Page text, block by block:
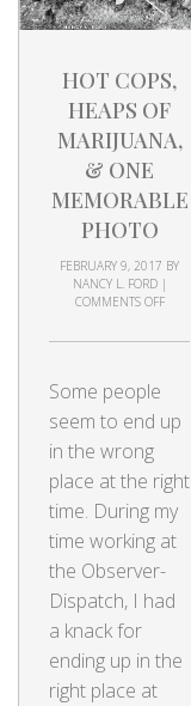
HOT COPS,
HEAPS OF
MARIJUANA,
& ONE
MEMORABLE
PHOTO
FEBRUARY 9, 2017 BY
NANCY L. FORD |
COMMENTS OFF
Some people
seem to end up
in the wrong
place at the right
time. During my
time working at
the Observer-
Dispatch, I had
a knack for
ending up in the
right place at